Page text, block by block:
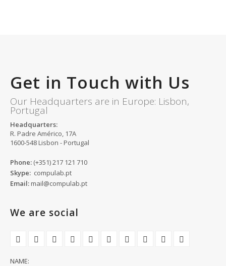
Get in Touch with Us
Our Headquarters are in Europe: Lisbon,
Portugal
Headquarters:
R. Padre Américo, 17A
1600-548 Lisbon - Portugal
Phone: (+351) 217 121 710
Skype: compulab.pt
Email: mail@compulab.pt
We are social
NAME: